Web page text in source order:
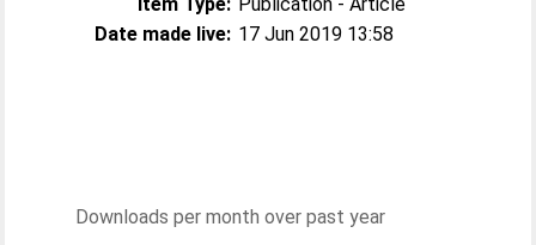
Date made live: 17 Jun 2019 13:58
Downloads per month over past year